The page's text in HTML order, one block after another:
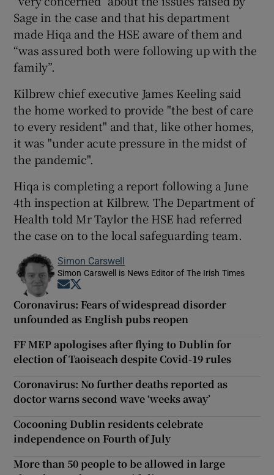
Sage in the case and that his department
made Hiqa and the HSE aware of them and
“was assured both were following up with the
family”.
Kilbrew chief executive James Keeling said
the home worked to provide "the best of care
to every resident" and that, like other homes,
it was "under acute pressure in the midst of
the pandemic".
Hiqa is completing a report following a June
4th inspection at Kilbrew. The Department of
Health told Mr Taylor the HSE had referred
the case on to the local safeguarding team.
Simon Carswell
Simon Carswell is News Editor of The Irish Times
Opens in new window
Coronavirus: Fears of widespread disorder
unfounded as English pubs reopen
FF MEP apologises after flying to Dublin for
election of Taoiseach despite Covid-19 rules
Coronavirus: No further deaths reported as
doctor warns second wave ‘weeks away’
Cocooning Dublin residents celebrate
independence on Fourth of July
More than 50 people to be allowed in large